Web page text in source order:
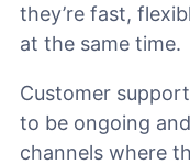
they’re fast,
at the same time.
Customer
to be ongoing
channels where